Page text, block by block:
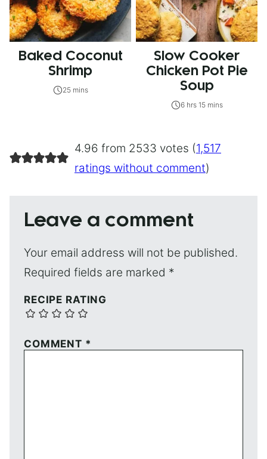
Baked Coconut
Shrimp
25 mins
Slow Cooker
Chicken Pot Pie
Soup
6 hrs 15 mins
4.96 from 2533 votes (1,517
ratings without comment)
Leave a comment
Your email address will not be published.
Required fields are marked *
RECIPE RATING
COMMENT *